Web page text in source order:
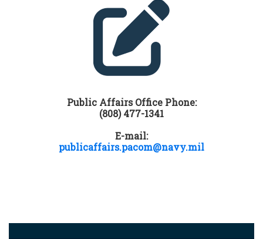
Public Affairs Office Phone:
(808) 477-1341
E-mail:
publicaffairs.pacom@navy.mil